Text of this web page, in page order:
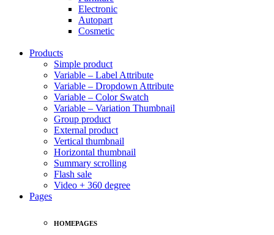
Electronic
Autopart
Cosmetic
Products
Simple product
Variable – Label Attribute
Variable – Dropdown Attribute
Variable – Color Swatch
Variable – Variation Thumbnail
Group product
External product
Vertical thumbnail
Horizontal thumbnail
Summary scrolling
Flash sale
Video + 360 degree
Pages
HOMEPAGES